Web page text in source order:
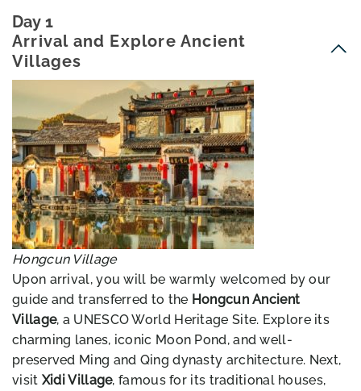
Day 1
Arrival and Explore Ancient
Villages
Hongcun Village
Upon arrival, you will be warmly welcomed by our
guide and transferred to the Hongcun Ancient
Village, a UNESCO World Heritage Site. Explore its
charming lanes, iconic Moon Pond, and well-
preserved Ming and Qing dynasty architecture. Next,
visit Xidi Village, famous for its traditional houses,